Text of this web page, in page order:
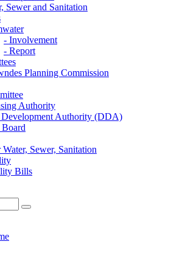
Sewer and Sanitation
- Involvement
- Report
Planning Commission
Authority
Authority (DDA)
Sewer, Sanitation
Bills